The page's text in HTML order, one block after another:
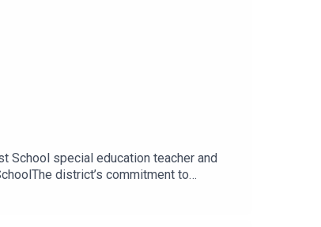
School special education teacher and
district’s commitment to